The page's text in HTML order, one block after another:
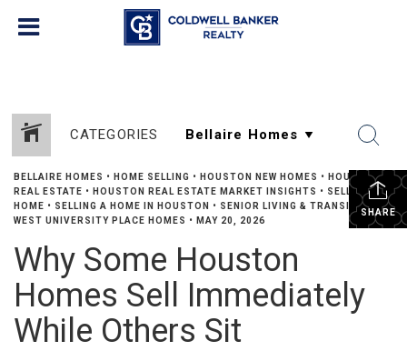
CATEGORIES
SHARE
BELLAIRE HOMES • HOME SELLING • HOUSTON NEW HOMES • HOUSTON
REAL ESTATE • HOUSTON REAL ESTATE MARKET INSIGHTS • SELLING A
HOME • SELLING A HOME IN HOUSTON • SENIOR LIVING & TRANSITIONS•
WEST UNIVERSITY PLACE HOMES • MAY 20, 2026
Why Some Houston
Homes Sell Immediately
While Others Sit